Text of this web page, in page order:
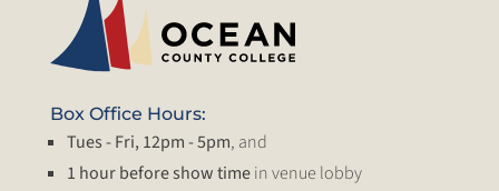
Box Office Hours:
Tues - Fri, 12pm - 5pm, and
1 hour before show timein venue lobby